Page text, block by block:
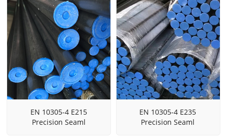
EN 10305-4 E215
Precision Seaml
EN 10305-4 E235
Precision Seaml